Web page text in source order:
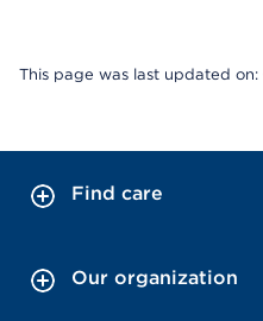
This page was last updated
Find care
Our organization